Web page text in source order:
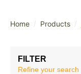
Home / Products /
FILTER
Refine your search